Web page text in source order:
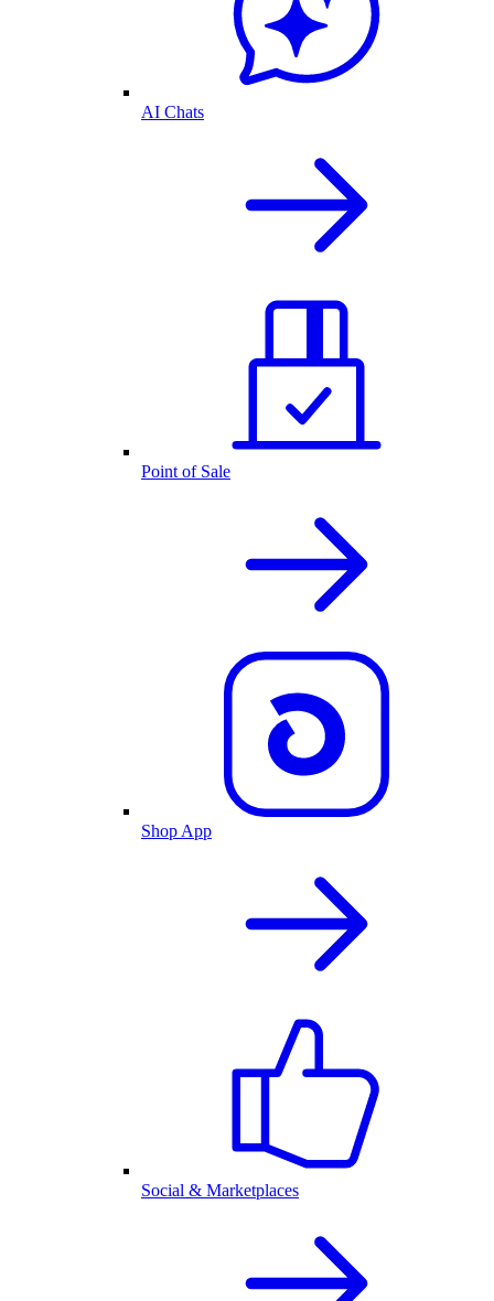
AI Chats
Point of Sale
Shop App
Social & Marketplaces